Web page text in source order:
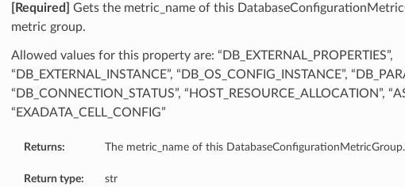
[Required]
Gets the metric_name of this
metric group.
Allowed values for this property are: “DB_EXTERNAL_PROPERTIES”,
“DB_EXTERNAL_INSTANCE”, “DB_OS_CONFIG_INSTANCE”,
“DB_CONNECTION_STATUS”, “HOST_RESOURCE_ALLOCATION”,
“EXADATA_CELL_CONFIG”
Returns: The metric_name of this DatabaseConfigurationMetricGroup.
Return type: str